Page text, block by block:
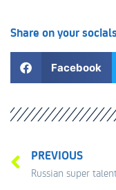
Share on your socials
Facebook
PREVIOUS
Russian super